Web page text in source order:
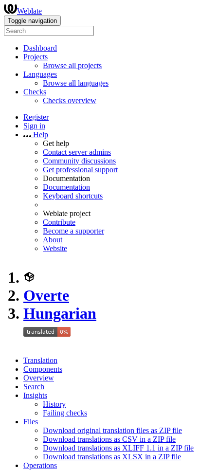
Weblate
Toggle navigation
Dashboard
Projects
Browse all projects
Languages
Browse all languages
Checks
Checks overview
Register
Sign in
Help
Get help
Contact server admins
Community discussions
Get professional support
Documentation
Documentation
Keyboard shortcuts
Weblate project
Contribute
Become a supporter
About
Website
Overte
Hungarian
Translation
Components
Overview
Search
Insights
History
Failing checks
Files
Download original translation files as ZIP file
Download translations as CSV in a ZIP file
Download translations as XLIFF 1.1 in a ZIP file
Download translations as XLSX in a ZIP file
Operations